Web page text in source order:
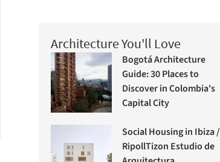
Architecture You'll Love
Bogotá Architecture
Guide: 30 Places to
Discover in Colombia's
Capital City
Social Housing in Ibiza /
RipollTizon Estudio de